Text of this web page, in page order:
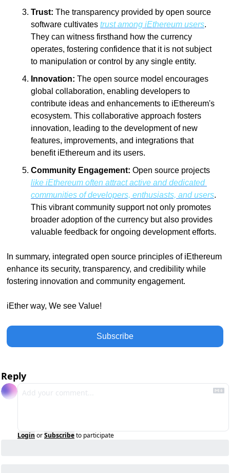
Trust: The transparency provided by open source
software cultivates trust among iEthereum users.
They can witness firsthand how the currency
operates, fostering confidence that it is not subject
to manipulation or control by any single entity.
Innovation: The open source model encourages
global collaboration, enabling developers to
contribute ideas and enhancements to iEthereum's
ecosystem. This collaborative approach fosters
innovation, leading to the development of new
features, improvements, and integrations that
benefit iEthereum and its users.
Community Engagement:
like iEthereum often attract active and dedicated
communities of developers, enthusiasts, and users.
This vibrant community support not only promotes
broader adoption of the currency but also provides
valuable feedback for ongoing development efforts.
In summary, integrated open source principles of iEthereum
enhance its security, transparency, and credibility while
fostering innovation and community engagement.
iEther way, We see Value!
Subscribe
Reply
Login orSubscribeto participate